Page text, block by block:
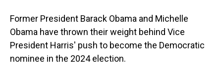
Former President Barack Obama and Michelle
Obama have thrown their weight behind Vice
President Harris' push to become the Democratic
nominee in the 2024 election.